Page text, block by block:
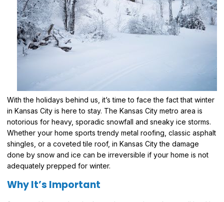
With the holidays behind us, it’s time to face the fact that winter
in Kansas City is here to stay. The Kansas City metro area is
notorious for heavy, sporadic snowfall and sneaky ice storms.
Whether your home sports trendy metal roofing, classic asphalt
shingles, or a coveted tile roof, in Kansas City the damage
done by snow and ice can be irreversible if your home is not
adequately prepped for winter.
Why It’s Important